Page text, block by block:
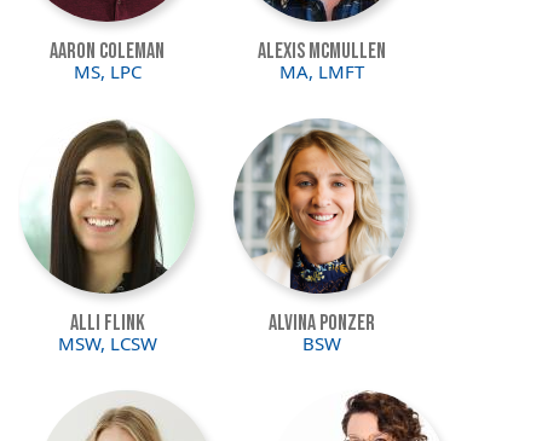
Aaron Coleman
MS, LPC
Alexis McMullen
MA, LMFT
Image
Alli Flink
MSW, LCSW
Image
Alvina Ponzer
BSW
Image